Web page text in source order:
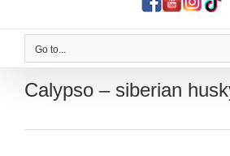
Go to...
Calypso – siberian